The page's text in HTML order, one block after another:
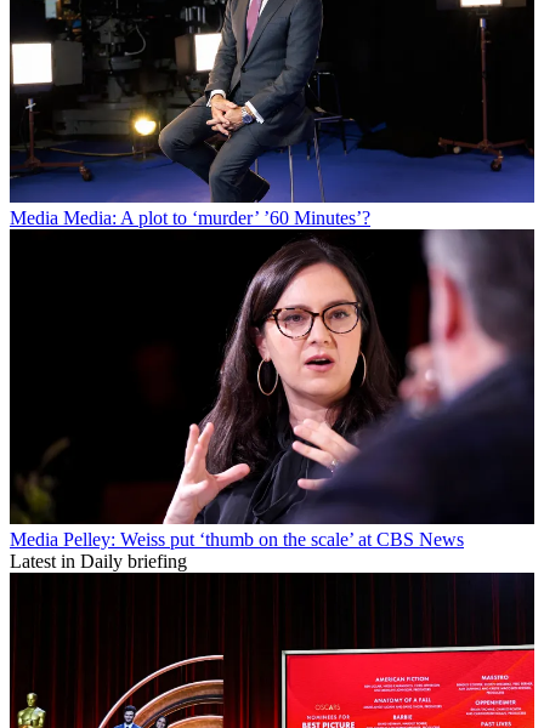
Media Media: A plot to ‘murder’ ’60 Minutes’?
Media Pelley: Weiss put ‘thumb on the scale’ at CBS News
Latest in Daily briefing